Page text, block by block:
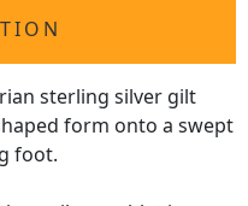
sterling silver gilt
form onto a swept
foot.